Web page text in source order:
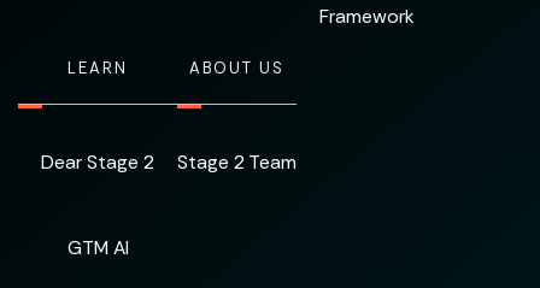
Framework
LEARN
Dear Stage 2
GTM AI
ABOUT US
Stage 2 Team